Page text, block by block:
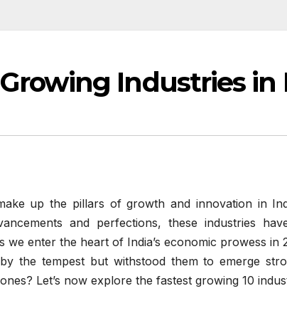
Industries in
up the pillars of growth and innovation in
and perfections, these industries
we enter the heart of India’s economic prowess in
the tempest but withstood them to emerge
Let’s now explore the fastest growing 10